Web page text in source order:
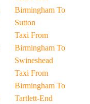
Birmingham To
Sutton
Taxi From
Birmingham To
Swineshead
Taxi From
Birmingham To
Tartlett-End